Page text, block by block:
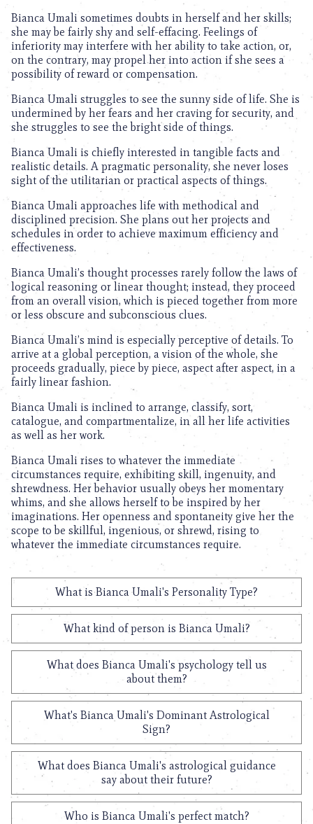
Bianca Umali sometimes doubts in herself and her skills;
she may be fairly shy and self-effacing. Feelings of
inferiority may interfere with her ability to take action, or,
on the contrary, may propel her into action if she sees a
possibility of reward or compensation.
Bianca Umali struggles to see the sunny side of life. She is
undermined by her fears and her craving for security, and
she struggles to see the bright side of things.
Bianca Umali is chiefly interested in tangible facts and
realistic details. A pragmatic personality, she never loses
sight of the utilitarian or practical aspects of things.
Bianca Umali approaches life with methodical and
disciplined precision. She plans out her projects and
schedules in order to achieve maximum efficiency and
effectiveness.
Bianca Umali’s thought processes rarely follow the laws of
logical reasoning or linear thought; instead, they proceed
from an overall vision, which is pieced together from more
or less obscure and subconscious clues.
Bianca Umali’s mind is especially perceptive of details. To
arrive at a global perception, a vision of the whole, she
proceeds gradually, piece by piece, aspect after aspect, in a
fairly linear fashion.
Bianca Umali is inclined to arrange, classify, sort,
catalogue, and compartmentalize, in all her life activities
as well as her work.
Bianca Umali rises to whatever the immediate
circumstances require, exhibiting skill, ingenuity, and
shrewdness. Her behavior usually obeys her momentary
whims, and she allows herself to be inspired by her
imaginations. Her openness and spontaneity give her the
scope to be skillful, ingenious, or shrewd, rising to
whatever the immediate circumstances require.
What is Bianca Umali's Personality Type?
What kind of person is Bianca Umali?
What does Bianca Umali's psychology tell us
about them?
What's Bianca Umali's Dominant Astrological
Sign?
What does Bianca Umali's astrological guidance
say about their future?
Who is Bianca Umali's perfect match?